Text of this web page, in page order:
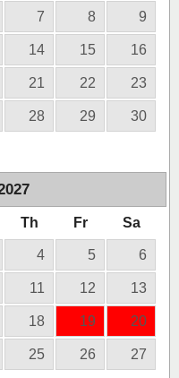
7 8 9
14 15 16
21 22 23
28 29 30
Th Fr Sa
4 5 6
11 12 13
18 19 20
25 26 27